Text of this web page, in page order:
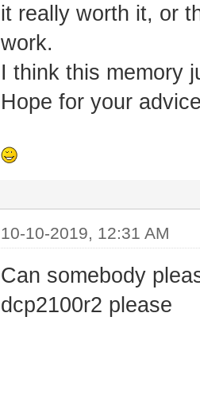
it really worth it, or
work.
I think this memory
Hope for your
10-10-2019, 12:31 AM
Can somebody
dcp2100r2 please